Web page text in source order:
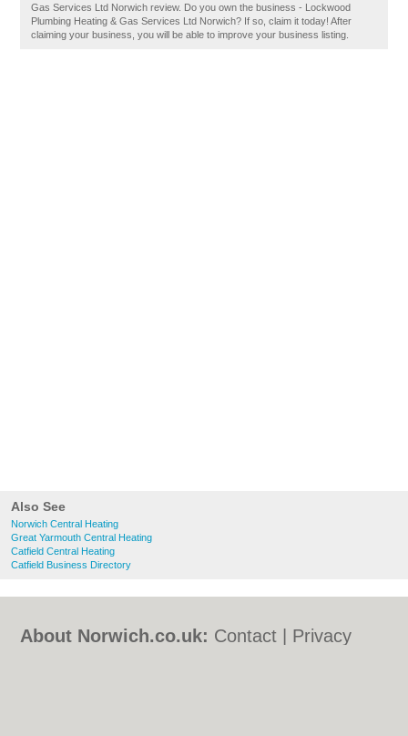
Also See
Norwich Central Heating
Great Yarmouth Central Heating
Catfield Central Heating
Catfield Business Directory
Gas Services Ltd Norwich review. Do you own the business - Lockwood
Plumbing Heating & Gas Services Ltd Norwich? If so, claim it today! After
claiming your business, you will be able to improve your business listing.
About Norwich.co.uk: Contact
Privacy